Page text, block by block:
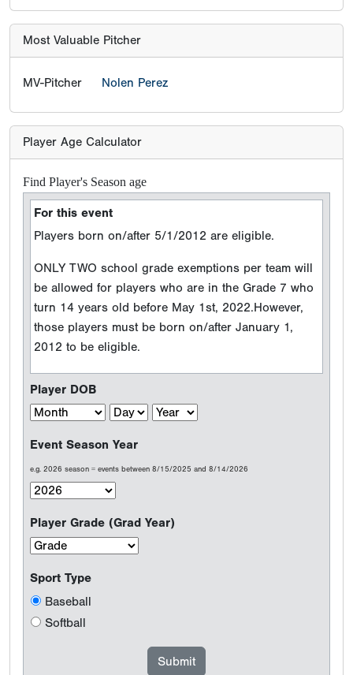
Most Valuable Pitcher
MV-Pitcher Nolen Perez
Player Age Calculator
Find Player's Season age
For this event
Players born on/after 5/1/2012 are eligible.
ONLY TWO school grade exemptions per team will
be allowed for players who are in the Grade 7 who
turn 14 years old before May 1st, 2022.However,
those players must be born on/after January 1,
2012 to be eligible.
Player DOB
Event Season Year
e.g. 2026 season = events between 8/15/2025 and 8/14/2026
Player Grade (Grad Year)
Sport Type
Baseball
Softball